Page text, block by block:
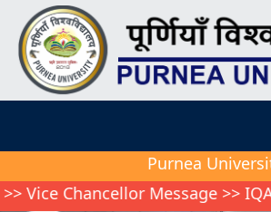
Purnea University will
Message>>IQAC Cell